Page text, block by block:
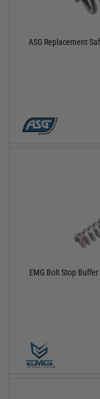
ASG Replacement
EMG Bolt Stop